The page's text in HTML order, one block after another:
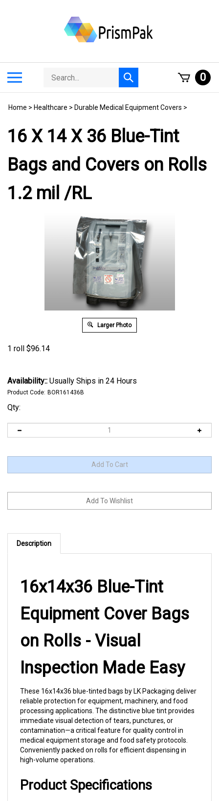
Search
store
Submit
search
0
Home > Healthcare > Durable Medical Equipment Covers >
16 X 14 X 36 Blue-Tint
Bags and Covers on Rolls
1.2 mil /RL
Larger Photo
1 roll $96.14
Availability:: Usually Ships in 24 Hours
Product Code: BOR161436B
Qty:
Description
16x14x36 Blue-Tint
Equipment Cover Bags
on Rolls - Visual
Inspection Made Easy
reliable protection for equipment, machinery, and food
processing applications. The distinctive blue tint provides
immediate visual detection of tears, punctures, or
contamination—a critical feature for quality control in
medical equipment storage and food safety protocols.
Conveniently packed on rolls for efficient dispensing in
high-volume operations.
Product Specifications